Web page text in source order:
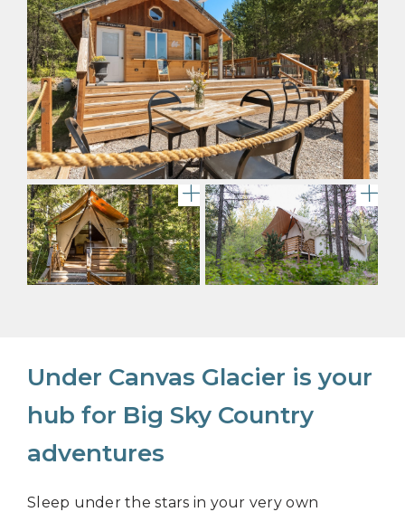
View of Under Canvas
Under Canvas Glacier is your
hub for Big Sky Country
adventures
Sleep under the stars in your very own